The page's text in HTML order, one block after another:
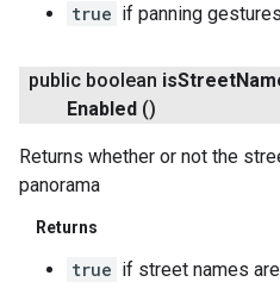
true if panning
public boolean isStreet
Enabled ()
Returns whether or not the
panorama
Returns
true if street names